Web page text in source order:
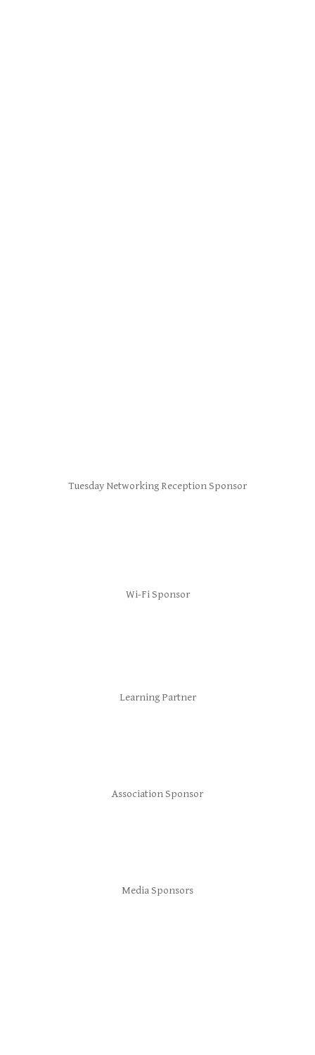
Tuesday Networking Reception Sponsor
Wi-Fi Sponsor
Learning Partner
Association Sponsor
Media Sponsors